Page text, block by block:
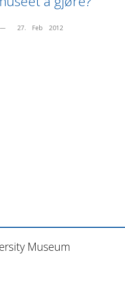
— 27.    Feb    2012
Museum